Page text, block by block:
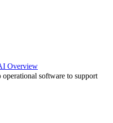
Overview
software to support